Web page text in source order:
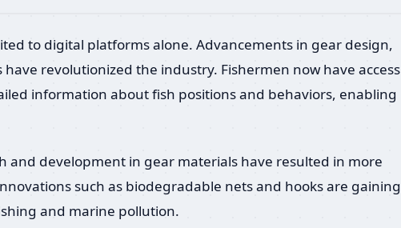
to digital platforms alone. Advancements in gear design,
revolutionized the industry. Fishermen now have access
information about fish positions and behaviors, enabling
development in gear materials have resulted in more
such as biodegradable nets and hooks are gaining
and marine pollution.